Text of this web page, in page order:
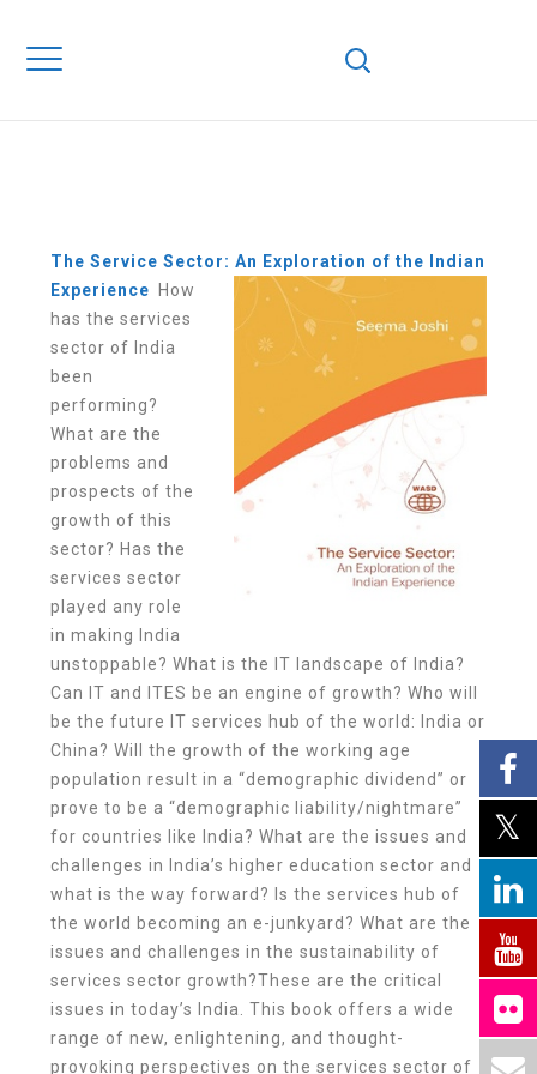
THE SERVICE
SECTOR: AN
EXPLORATION OF
EXPERIENCE
The Service Sector: An Exploration of the Indian
Experience
How
has the services
sector of India
been
performing?
What are the
problems and
prospects of the
growth of this
sector? Has the
services sector
played any role
in making India
unstoppable? What is the IT landscape of India?
Can IT and ITES be an engine of growth? Who will
be the future IT services hub of the world: India or
China? Will the growth of the working age
population result in a “demographic dividend” or
prove to be a “demographic liability/nightmare”
for countries like India? What are the issues and
challenges in India’s higher education sector and
what is the way forward? Is the services hub of
the world becoming an e-junkyard? What are the
issues and challenges in the sustainability of
services sector growth?These are the critical
issues in today’s India. This book offers a wide
range of new, enlightening, and thought-
provoking perspectives on the services sector of